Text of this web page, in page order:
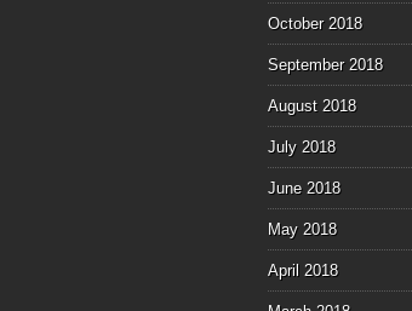
October 2018
September 2018
August 2018
July 2018
June 2018
May 2018
April 2018